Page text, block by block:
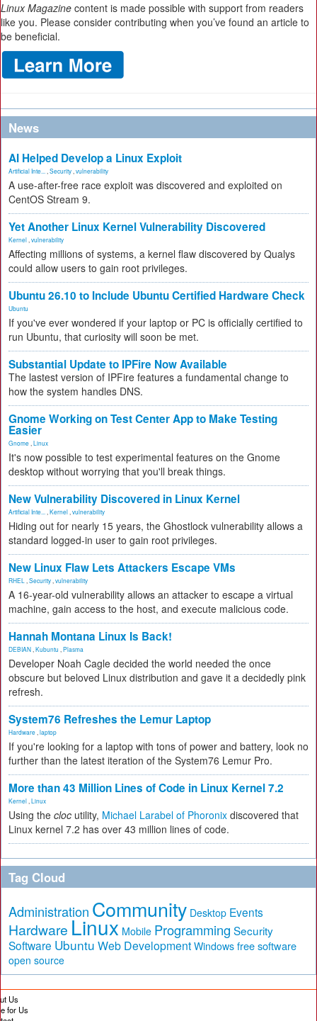
Linux Magazine content is made possible with support from readers
like you. Please consider contributing when you’ve found an article to
be beneficial.
News
AI Helped Develop a Linux Exploit
Artificial Inte... Security vulnerability
A use-after-free race exploit was discovered and exploited on
CentOS Stream 9.
Yet Another Linux Kernel Vulnerability Discovered
Kernel vulnerability
Affecting millions of systems, a kernel flaw discovered by Qualys
could allow users to gain root privileges.
Ubuntu 26.10 to Include Ubuntu Certified Hardware Check
Ubuntu
If you've ever wondered if your laptop or PC is officially certified to
run Ubuntu, that curiosity will soon be met.
Substantial Update to IPFire Now Available
The lastest version of IPFire features a fundamental change to
how the system handles DNS.
Gnome Working on Test Center App to Make Testing
Easier
Gnome Linux
It's now possible to test experimental features on the Gnome
desktop without worrying that you'll break things.
New Vulnerability Discovered in Linux Kernel
Artificial Inte... Kernel vulnerability
Hiding out for nearly 15 years, the Ghostlock vulnerability allows a
standard logged-in user to gain root privileges.
New Linux Flaw Lets Attackers Escape VMs
RHEL Security vulnerability
A 16-year-old vulnerability allows an attacker to escape a virtual
machine, gain access to the host, and execute malicious code.
Hannah Montana Linux Is Back!
DEBIAN Kubuntu Plasma
Developer Noah Cagle decided the world needed the once
obscure but beloved Linux distribution and gave it a decidedly pink
refresh.
System76 Refreshes the Lemur Laptop
Hardware laptop
If you're looking for a laptop with tons of power and battery, look no
further than the latest iteration of the System76 Lemur Pro.
More than 43 Million Lines of Code in Linux Kernel 7.2
Kernel Linux
Using the cloc utility, Michael Larabel of Phoronix discovered that
Linux kernel 7.2 has over 43 million lines of code.
Tag Cloud
Administration Community Desktop Events
Hardware Linux Mobile Programming Security
Software Ubuntu Web Development Windows free software
open source
Us
for Us